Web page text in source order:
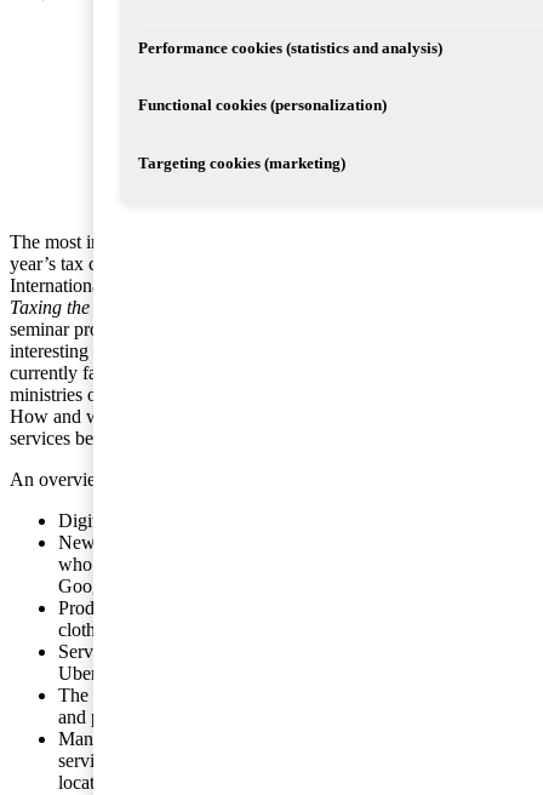
The most interesting seminar at the
year’s tax congress hosted by the
International Fiscal Association was
Taxing the digital economy
seminar provided a review of this
interesting topic and of the challenges
currently faced by companies and
ministries of finance in this context.
How and where should the goods and
services be taxed?
An overview of the areas involved:
Digital products sold over the internet.
New media products in the form of advertisements to users
who do not pay anything for the actual media, for example,
Google.
Products that are sold via a platform, for example, electronics,
clothes and foodstuffs.
Services that are sold via a platform, for example, Airbnb and
Uber.
The intellectual property rights associated with the services
and products sold via platforms.
Management functions which, for example, determine the
services to be provided via platforms, and which can be
located, physically, almost anywhere.
Performance cookies (statistics and analysis)
Functional cookies (personalization)
Targeting cookies (marketing)